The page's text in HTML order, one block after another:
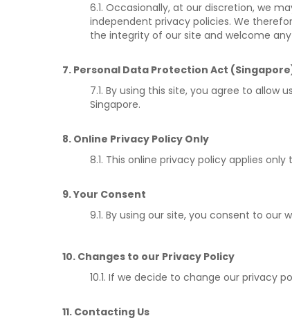
6.1. Occasionally, at our discretion, we
independent privacy policies. We
the integrity of our site and welcome
7. Personal Data Protection Act
7.1. By using this site, you agree to
Singapore.
8. Online Privacy Policy Only
8.1. This online privacy policy applies
9. Your Consent
9.1. By using our site, you consent to our
10. Changes to our Privacy Policy
10.1. If we decide to change our privacy
11. Contacting Us